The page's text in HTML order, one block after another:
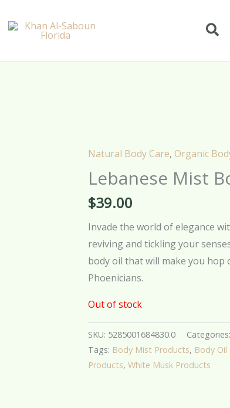
Natural Body Care, Organic
Lebanese Mist
$39.00
Invade the world of elegance
reviving and tickling your
body oil that will make you
Phoenicians.
Out of stock
SKU: 5285001684830.0 Categories:
Tags: Body Mist Products, Body
Products, White Musk Products